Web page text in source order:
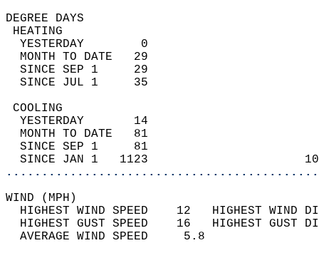
DEGREE
YESTERDAY        0
MONTH TO DATE   29
SINCE SEP 1     29
SINCE JUL 1     35
YESTERDAY       14
MONTH TO DATE   81
SINCE SEP 1     81
SINCE JAN 1   1123
WIND
HIGHEST WIND SPEED    12   HIGHEST
HIGHEST GUST SPEED    16   HIGHEST
AVERAGE WIND